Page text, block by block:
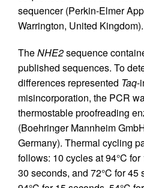
sequencer (Perkin-Elmer
Warrington, United Kingdom).
TheNHE2sequence
published sequences. To
differences represented Taq-
misincorporation, the PCR
thermostable proofreading
(Boehringer Mannheim
Germany). Thermal cycling
follows: 10 cycles at 94°C
30 seconds, and 72°C for 45